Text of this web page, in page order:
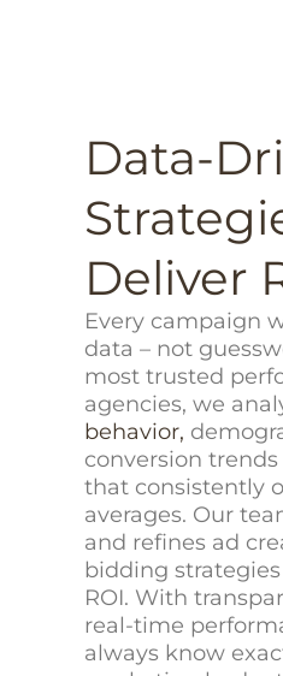
Data-
Deliver
Every campaign
data – not
most trusted
agencies, we
behavior,
conversion
that consistently
averages. Our
and refines ad
bidding
ROI. With
real-time
always know